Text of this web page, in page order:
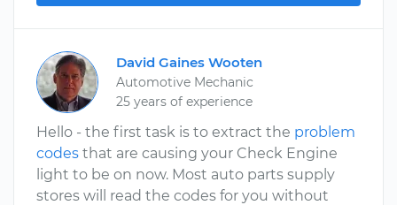
David Gaines Wooten
Automotive Mechanic
25 years of experience
Hello - the first task is to extract the problem
codes that are causing your Check Engine
light to be on now. Most auto parts supply
stores will read the codes for you without